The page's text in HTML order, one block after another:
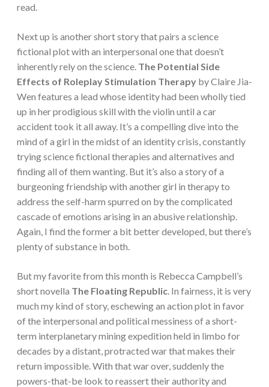
read.
Next up is another short story that pairs a science
fictional plot with an interpersonal one that doesn’t
inherently rely on the science. The Potential Side
Effects of Roleplay Stimulation Therapy by Claire Jia-
Wen features a lead whose identity had been wholly tied
up in her prodigious skill with the violin until a car
accident took it all away. It’s a compelling dive into the
mind of a girl in the midst of an identity crisis, constantly
trying science fictional therapies and alternatives and
finding all of them wanting. But it’s also a story of a
burgeoning friendship with another girl in therapy to
address the self-harm spurred on by the complicated
cascade of emotions arising in an abusive relationship.
Again, I find the former a bit better developed, but there’s
plenty of substance in both.
But my favorite from this month is Rebecca Campbell’s
short novella The Floating Republic. In fairness, it is very
much my kind of story, eschewing an action plot in favor
of the interpersonal and political messiness of a short-
term interplanetary mining expedition held in limbo for
decades by a distant, protracted war that makes their
return impossible. With that war over, suddenly the
powers-that-be look to reassert their authority and